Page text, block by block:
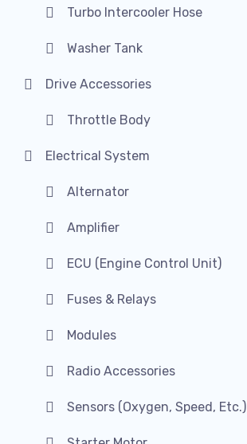
Turbo Intercooler Hose
Washer Tank
Drive Accessories
Throttle Body
Electrical System
Alternator
Amplifier
ECU (Engine Control Unit)
Fuses & Relays
Modules
Radio Accessories
Sensors (Oxygen, Speed, Etc.)